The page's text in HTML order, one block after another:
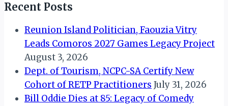
Recent Posts
Reunion Island Politician, Faouzia Vitry
Leads Comoros 2027 Games Legacy Project
August 3, 2026
Dept. of Tourism, NCPC-SA Certify New
Cohort of RETP Practitioners July 31, 2026
Bill Oddie Dies at 85: Legacy of Comedy